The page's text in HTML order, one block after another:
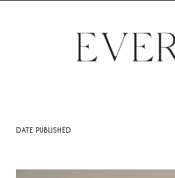
DATE PUBLISHED